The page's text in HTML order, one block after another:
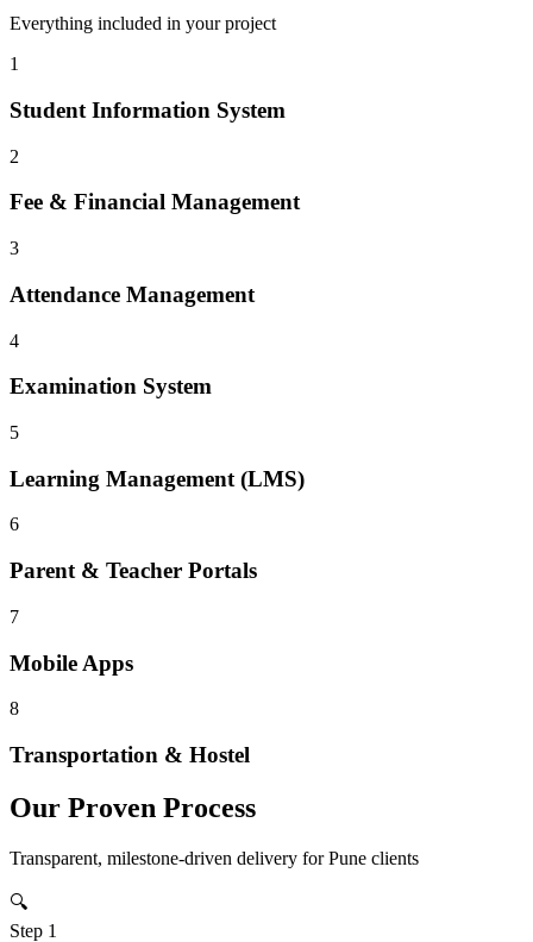
Everything included in your project
1
Student Information System
2
Fee & Financial Management
3
Attendance Management
4
Examination System
5
Learning Management (LMS)
6
Parent & Teacher Portals
7
Mobile Apps
8
Transportation & Hostel
Our Proven Process
Transparent, milestone-driven delivery forPune clients
🔍
Step 1